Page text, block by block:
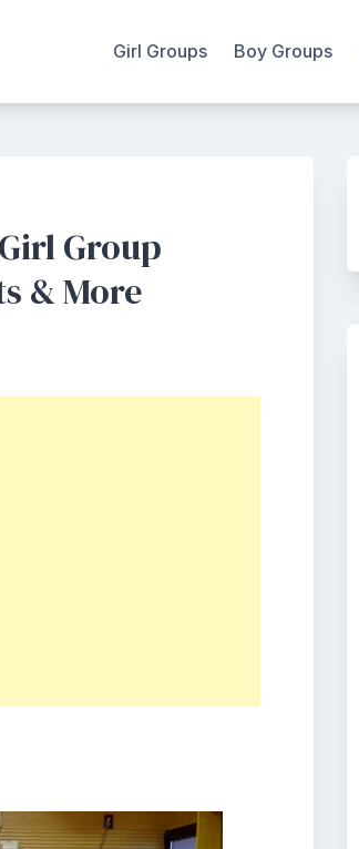
Girl Groups Boy Groups
Group
& More